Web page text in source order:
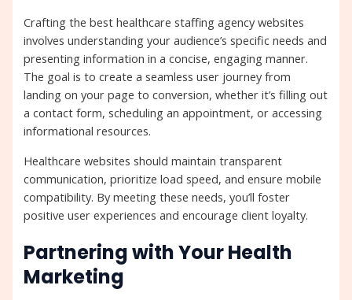
Crafting the best healthcare staffing agency websites
involves understanding your audience’s specific needs and
presenting information in a concise, engaging manner.
The goal is to create a seamless user journey from
landing on your page to conversion, whether it’s filling out
a contact form, scheduling an appointment, or accessing
informational resources.
Healthcare websites should maintain transparent
communication, prioritize load speed, and ensure mobile
compatibility. By meeting these needs, you’ll foster
positive user experiences and encourage client loyalty.
Partnering with Your Health
Marketing